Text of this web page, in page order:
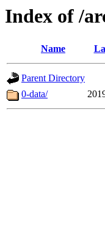
Index of /
Name
Parent Directory
0-data/